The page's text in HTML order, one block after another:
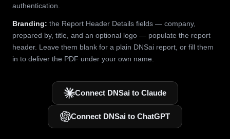
authentication.
Branding: the Report Header Details fields — company,
prepared by, title, and an optional logo — populate the report
header. Leave them blank for a plain DNSai report, or fill them
in to deliver the PDF under your own name.
Connect DNSai to Claude
Connect DNSai to ChatGPT